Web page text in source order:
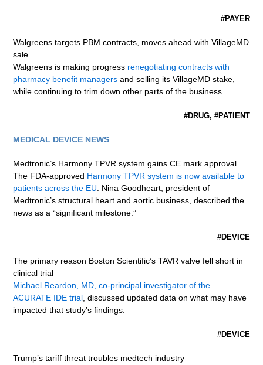
#PAYER
Walgreens targets PBM contracts, moves ahead with VillageMD
sale
Walgreens is making progress renegotiating contracts with
pharmacy benefit managers and selling its VillageMD stake,
while continuing to trim down other parts of the business.
#DRUG, #PATIENT
MEDICAL DEVICE NEWS
Medtronic’s Harmony TPVR system gains CE mark approval
The FDA-approved Harmony TPVR system is now available to
patients across the EU. Nina Goodheart, president of
Medtronic’s structural heart and aortic business, described the
news as a “significant milestone.”
#DEVICE
The primary reason Boston Scientific’s TAVR valve fell short in
clinical trial
Michael Reardon, MD, co-principal investigator of the
ACURATE IDE trial, discussed updated data on what may have
impacted that study’s findings.
#DEVICE
Trump’s tariff threat troubles medtech industry